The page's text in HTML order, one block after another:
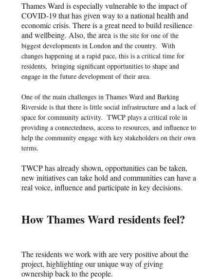
Thames Ward is especially vulnerable to the impact of
COVID-19 that has given way to a national health and
economic crisis. There is a great need to build resilience
and wellbeing. Also, the areais the site for one of the
biggest developments in London and the country. With
changes happening at a rapid pace, this is a critical time for
residents, bringing significant opportunities to shape and
engage in the future development of their area.
One of the main challenges in Thames Ward and Barking
Riverside is that there is little social infrastructure and a lack of
space for community activity. TWCP plays a critical role in
providing a connectedness, access to resources, and influence to
help the community engage with key stakeholders on their own
terms.
TWCP has already shown, opportunities can be taken,
new initiatives can take hold and communities can have a
real voice, influence and participate in key decisions.
How Thames Ward residents feel?
The residents we work with are very positive about the
project, highlighting our unique way of giving
ownership back to the people.